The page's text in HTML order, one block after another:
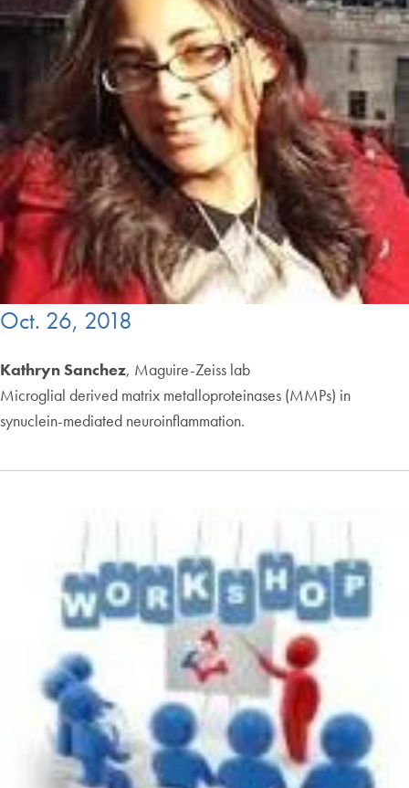
Oct. 26, 2018
Kathryn Sanchez, Maguire-Zeiss lab
Microglial derived matrix metalloproteinases (MMPs) in
synuclein-mediated neuroinflammation.